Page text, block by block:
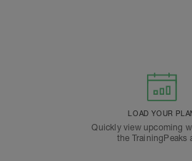
LOAD YOUR
Quickly view upcoming
the TrainingPeaks